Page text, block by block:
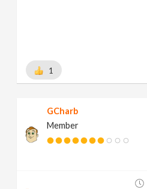
1
GCharb
Member